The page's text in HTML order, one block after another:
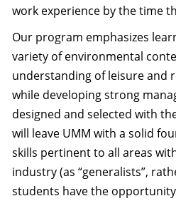
work experience by the time
Our program emphasizes
variety of environmental
understanding of leisure and
while developing strong
designed and selected with
will leave UMM with a solid
skills pertinent to all areas
industry (as “generalists”,
students have the